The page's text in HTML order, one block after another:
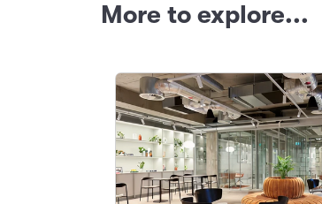
More to explore...